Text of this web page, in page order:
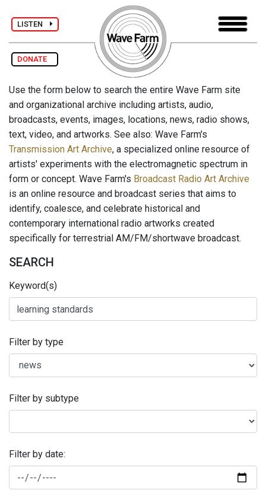
LISTEN
DONATE
Use the form below to search the entire Wave Farm site
and organizational archive including artists, audio,
broadcasts, events, images, locations, news, radio shows,
text, video, and artworks. See also: Wave Farm's
Transmission Art Archive, a specialized online resource of
artists' experiments with the electromagnetic spectrum in
form or concept. Wave Farm's Broadcast Radio Art Archive
is an online resource and broadcast series that aims to
identify, coalesce, and celebrate historical and
contemporary international radio artworks created
specifically for terrestrial AM/FM/shortwave broadcast.
SEARCH
Keyword(s)
Filter by type
Filter by subtype
Filter by date: